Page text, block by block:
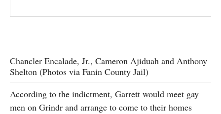
Chancler Encalade, Jr., Cameron Ajiduah and Anthony
Shelton (Photos via Fanin County Jail)
According to the indictment, Garrett would meet gay
men on Grindr and arrange to come to their homes